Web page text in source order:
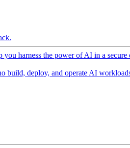
harness the power of AI in a secure
build, deploy, and operate AI